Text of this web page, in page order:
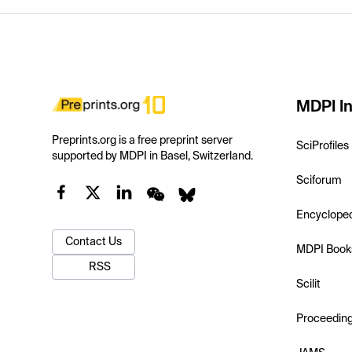
Preprints.org is a free preprint server
supported by MDPI in Basel, Switzerland.
Contact Us
RSS
MDPI
SciProfiles
Sciforum
MDPI
Scilit